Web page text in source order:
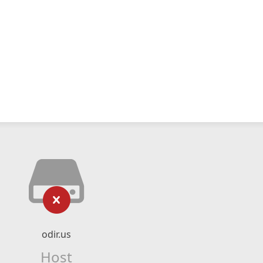
odir.us
Host